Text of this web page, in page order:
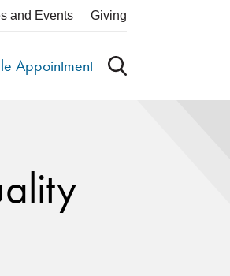
and Events Giving
Appointment